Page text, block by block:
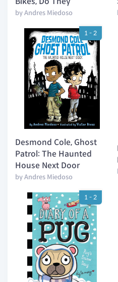
by Andres Miedoso
1 - 2
Desmond Cole, Ghost
Patrol: The Haunted
House Next Door
by Andres Miedoso
1 - 2